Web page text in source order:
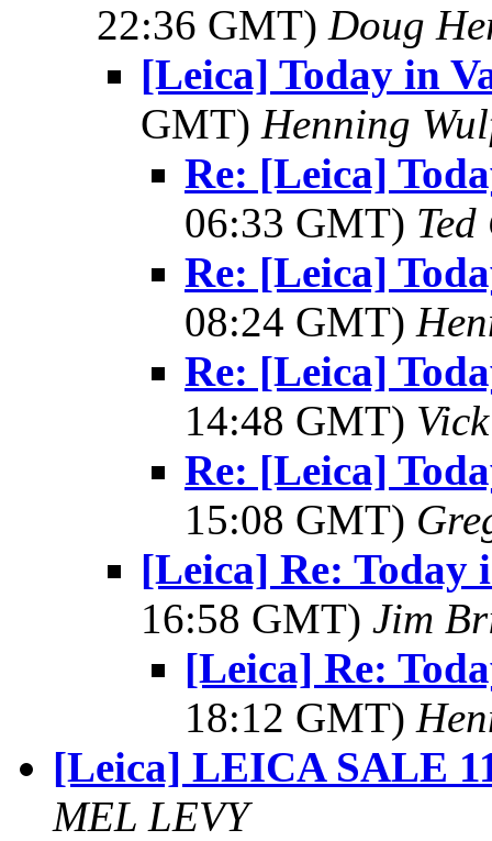
22:36 GMT) Doug
[Leica] Today in
GMT) Henning
Re: [Leica]
06:33 GMT)
Re: [Leica]
08:24 GMT)
Re: [Leica]
14:48 GMT)
Re: [Leica]
15:08 GMT)
[Leica] Re: Today
16:58 GMT) Jim
[Leica] Re:
18:12 GMT)
[Leica] LEICA SALE
MEL LEVY